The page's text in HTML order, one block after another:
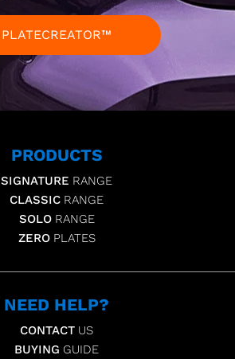
PLATECREATOR™
PRODUCTS
SIGNATURE RANGE
CLASSIC RANGE
SOLO RANGE
ZERO PLATES
NEED HELP?
CONTACT US
BUYING GUIDE